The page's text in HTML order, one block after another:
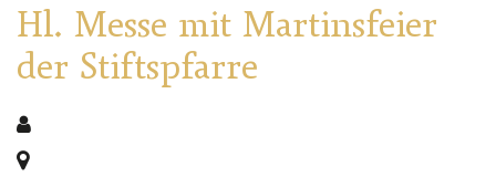
Hl. Messe mit Martinsfeier
der Stiftspfarre